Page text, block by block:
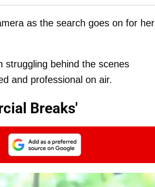
as the search goes on for her
struggling behind the scenes
and professional on air.
Breaks'